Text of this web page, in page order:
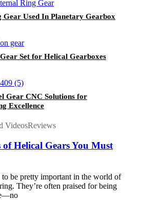
Gear Used In Planetary Gearbox
Set for Helical Gearboxes
Gear CNC Solutions for
Excellence
VideosReviews
of Helical Gears You Must
to be pretty important in the world of
They’re often praised for being